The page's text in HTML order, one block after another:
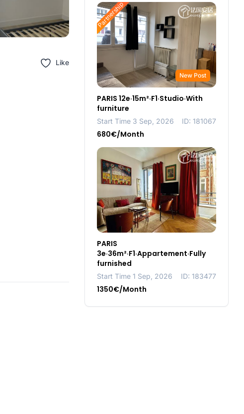
Like
Partnership
New Post
PARIS 12e·15m²·F1·Studio·With
furniture
Start Time 3 Sep, 2026 ID: 181067
680€/Month
PARIS
3e·36m²·F1·Appartement·Fully
furnished
Start Time 1 Sep, 2026 ID: 183477
1350€/Month